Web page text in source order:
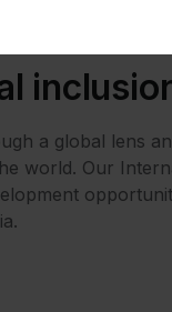
a global lens
world. Our